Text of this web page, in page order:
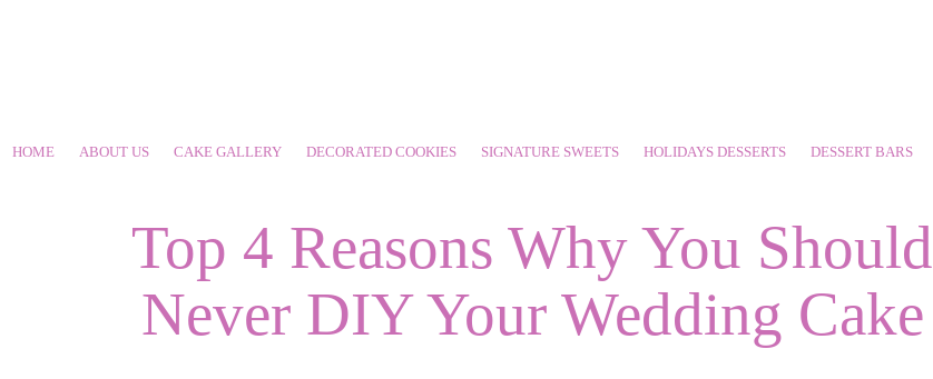
HOME ABOUT US CAKE GALLERY DECORATED COOKIES SIGNATURE SWEETS HOLIDAYS DESSERTS DESSERT BARS
Top 4 Reasons Why You Should
Never DIY Your Wedding Cake